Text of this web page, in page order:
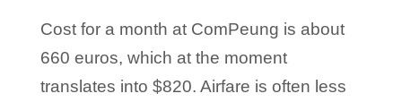
Cost for a month at ComPeung is about
660 euros, which at the moment
translates into $820. Airfare is often less